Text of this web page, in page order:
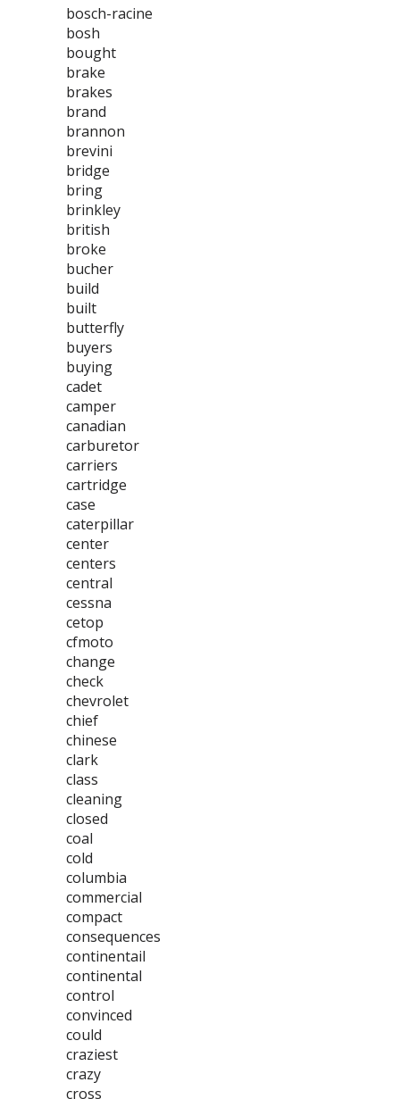
bosch-racine
bosh
bought
brake
brakes
brand
brannon
brevini
bridge
bring
brinkley
british
broke
bucher
build
built
butterfly
buyers
buying
cadet
camper
canadian
carburetor
carriers
cartridge
case
caterpillar
center
centers
central
cessna
cetop
cfmoto
change
check
chevrolet
chief
chinese
clark
class
cleaning
closed
coal
cold
columbia
commercial
compact
consequences
continentail
continental
control
convinced
could
craziest
crazy
cross